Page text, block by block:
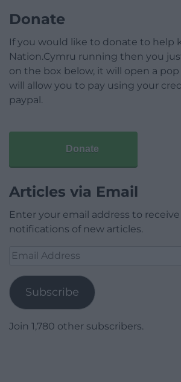
Donate
If you would like to donate to help
Nation.Cymru running then you
on the box below, it will open a
will allow you to pay using your
paypal.
Donate
Articles via Email
Enter your email address to
notifications of new articles.
Email
Subscribe
Join 1,780 other subscribers.